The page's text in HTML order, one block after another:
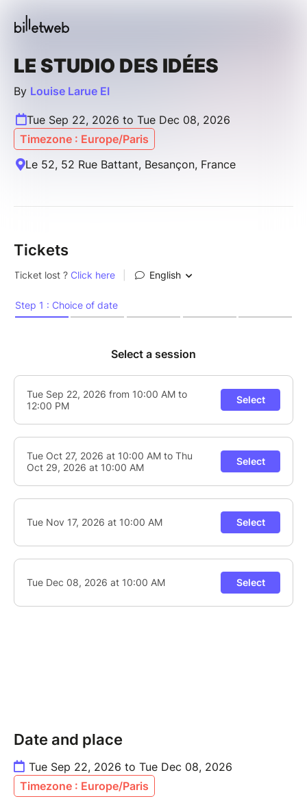
LE STUDIO DES IDÉES
By Louise Larue EI
Tue Sep 22, 2026 to Tue Dec 08, 2026
Timezone : Europe/Paris
Le 52, 52 Rue Battant, Besançon, France
Tickets
Date and place
Tue Sep 22, 2026 to Tue Dec 08, 2026
Timezone : Europe/Paris